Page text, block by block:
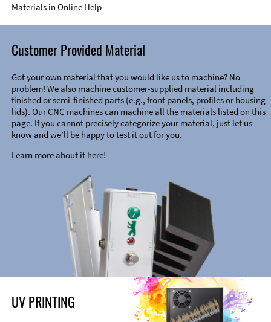
Materials in Online Help
Customer Provided Material
Got your own material that you would like us to machine? No
problem! We also machine customer-supplied material including
finished or semi-finished parts (e.g., front panels, profiles or housing
lids). Our CNC machines can machine all the materials listed on this
page. If you cannot precisely categorize your material, just let us
know and we’ll be happy to test it out for you.
Learn more about it here!
UV PRINTING